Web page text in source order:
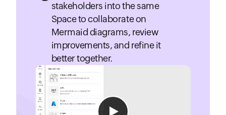
stakeholders into the same
Space to collaborate on
Mermaid diagrams, review
improvements, and refine it
better together.